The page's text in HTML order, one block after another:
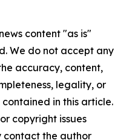
content "as is"
We do not accept any
accuracy, content,
legality, or
in this article.
copyright issues
contact the author